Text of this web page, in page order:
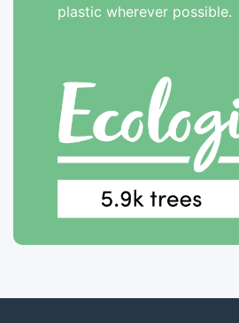
plastic wherever possible.